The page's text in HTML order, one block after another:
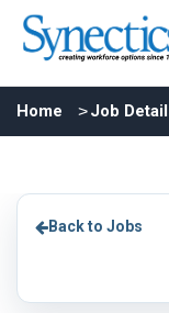
Home Job
Back to Jobs